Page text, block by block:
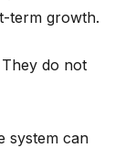
term growth.
do not
system can